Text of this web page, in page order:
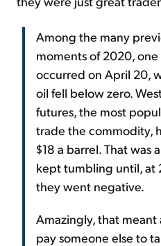
Among the many
moments of 2020,
occurred on April 20,
oil fell below zero.
futures, the most
trade the commodity,
$18 a barrel. That was
kept tumbling until, at
they went negative.
Amazingly, that
pay someone else to